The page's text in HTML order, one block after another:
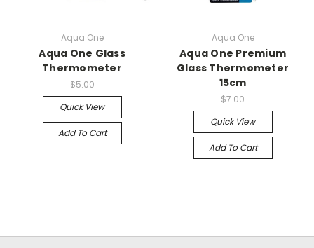
Aqua One
Aqua One Glass
Thermometer
$5.00
Quick View
Add To Cart
Aqua One
Aqua One Premium
Glass Thermometer
15cm
$7.00
Quick View
Add To Cart